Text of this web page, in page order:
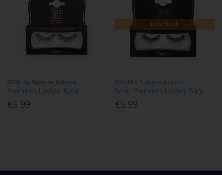
SOSU by Suzanne Jackson
Premium Lashes Katie
€5.99
Low Stock
SOSU by Suzanne Jackson
Sosu Premium Lashes Sara
€5.99